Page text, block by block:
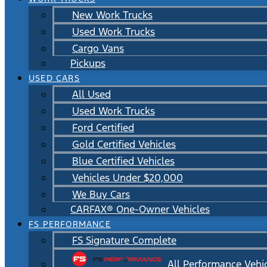
New Work Trucks
Used Work Trucks
Cargo Vans
Pickups
USED CARS
All Used
Used Work Trucks
Ford Certified
Gold Certified Vehicles
Blue Certified Vehicles
Vehicles Under $20,000
We Buy Cars
CARFAX® One-Owner Vehicles
FS PERFORMANCE
FS Signature Complete
All Performance